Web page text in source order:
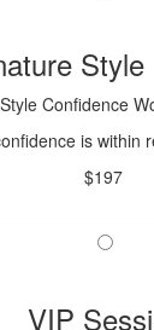
Style Confidence
is within
$197
VIP